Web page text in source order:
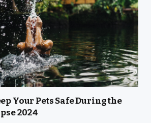
Your Pets Safe During the
2024